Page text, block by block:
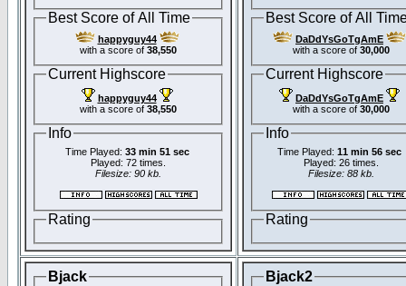
Best Score of All Time
happyguy44
with a score of 38,550
Current Highscore
happyguy44
with a score of 38,550
Info
Time Played: 33 min 51 sec
Played: 72 times.
Filesize: 90 kb.
Rating
Best Score of All
DaDdYsGoTgAmE
with a score of 30,000
Current Highscore
DaDdYsGoTgAmE
with a score of 30,000
Info
Time Played: 11 min 56 sec
Played: 26 times.
Filesize: 88 kb.
Rating
Bjack Bjack2